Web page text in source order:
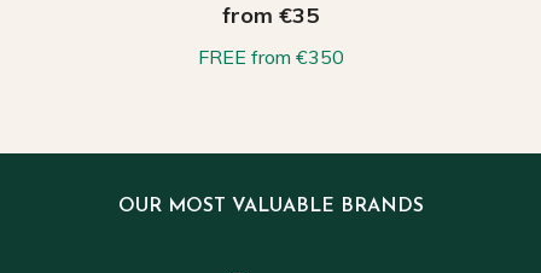
from €35
FREE from €350
OUR MOST VALUABLE BRANDS